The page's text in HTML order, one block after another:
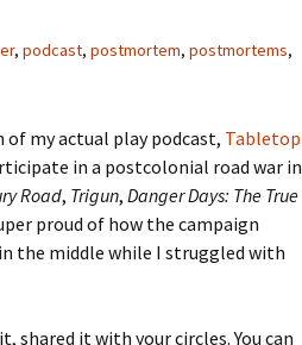
, podcast, postmortem, postmortems,
my actual play podcast, Tabletop
in a postcolonial road war in
Road, Trigun, Danger Days: The True
proud of how the campaign
the middle while I struggled with
shared it with your circles. You can